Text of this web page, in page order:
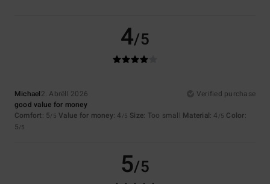
4/5
Michael2. Abrëll 2026
Verified purchase
good value for money
Comfort: 5/5 Value for money: 4 /5 Size: Too small Material: 4 /5 Color:
5/5
5/5